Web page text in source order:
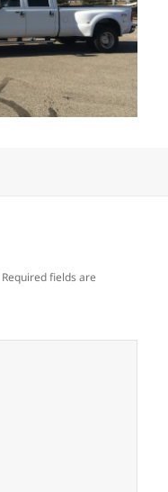
Required fields are